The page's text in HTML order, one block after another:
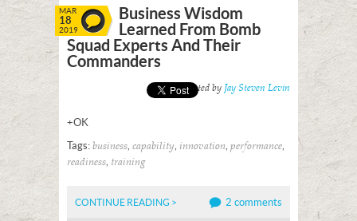
MAR
18
2019
Business Wisdom
Learned From Bomb
Squad Experts And Their
Commanders
Posted by Jay Steven Levin
+OK
Tags: business, capability, innovation, performance,
readiness, training
CONTINUE READING > 2 comments